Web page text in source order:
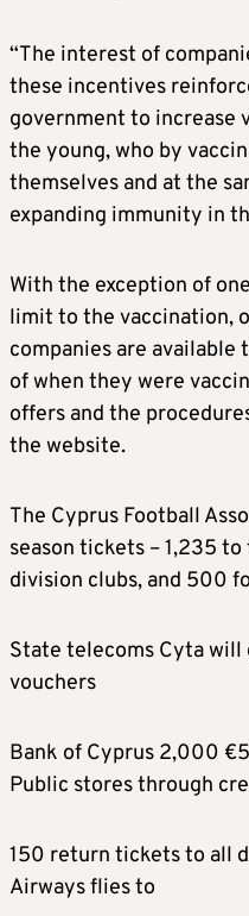
“The interest of
these incentives
government to increase
the young, who by
themselves and at the
expanding immunity in
With the exception of
limit to the vaccination,
companies are
of when they were
offers and the
the website.
The Cyprus Football
season tickets – 1,235
division clubs, and 500
State telecoms Cyta
vouchers
Bank of Cyprus 2,000
Public stores through
150 return tickets to all
Airways flies to